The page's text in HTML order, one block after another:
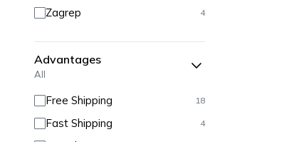
Zagrep 4
Advantages
All
Free Shipping 18
Fast Shipping 4